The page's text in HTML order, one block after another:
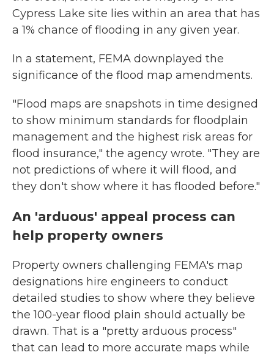
Cypress Lake site lies within an area that has
a 1% chance of flooding in any given year.
In a statement, FEMA downplayed the
significance of the flood map amendments.
"Flood maps are snapshots in time designed
to show minimum standards for floodplain
management and the highest risk areas for
flood insurance," the agency wrote. "They are
not predictions of where it will flood, and
they don't show where it has flooded before."
An 'arduous' appeal process can
help property owners
Property owners challenging FEMA's map
designations hire engineers to conduct
detailed studies to show where they believe
the 100-year flood plain should actually be
drawn. That is a "pretty arduous process"
that can lead to more accurate maps while